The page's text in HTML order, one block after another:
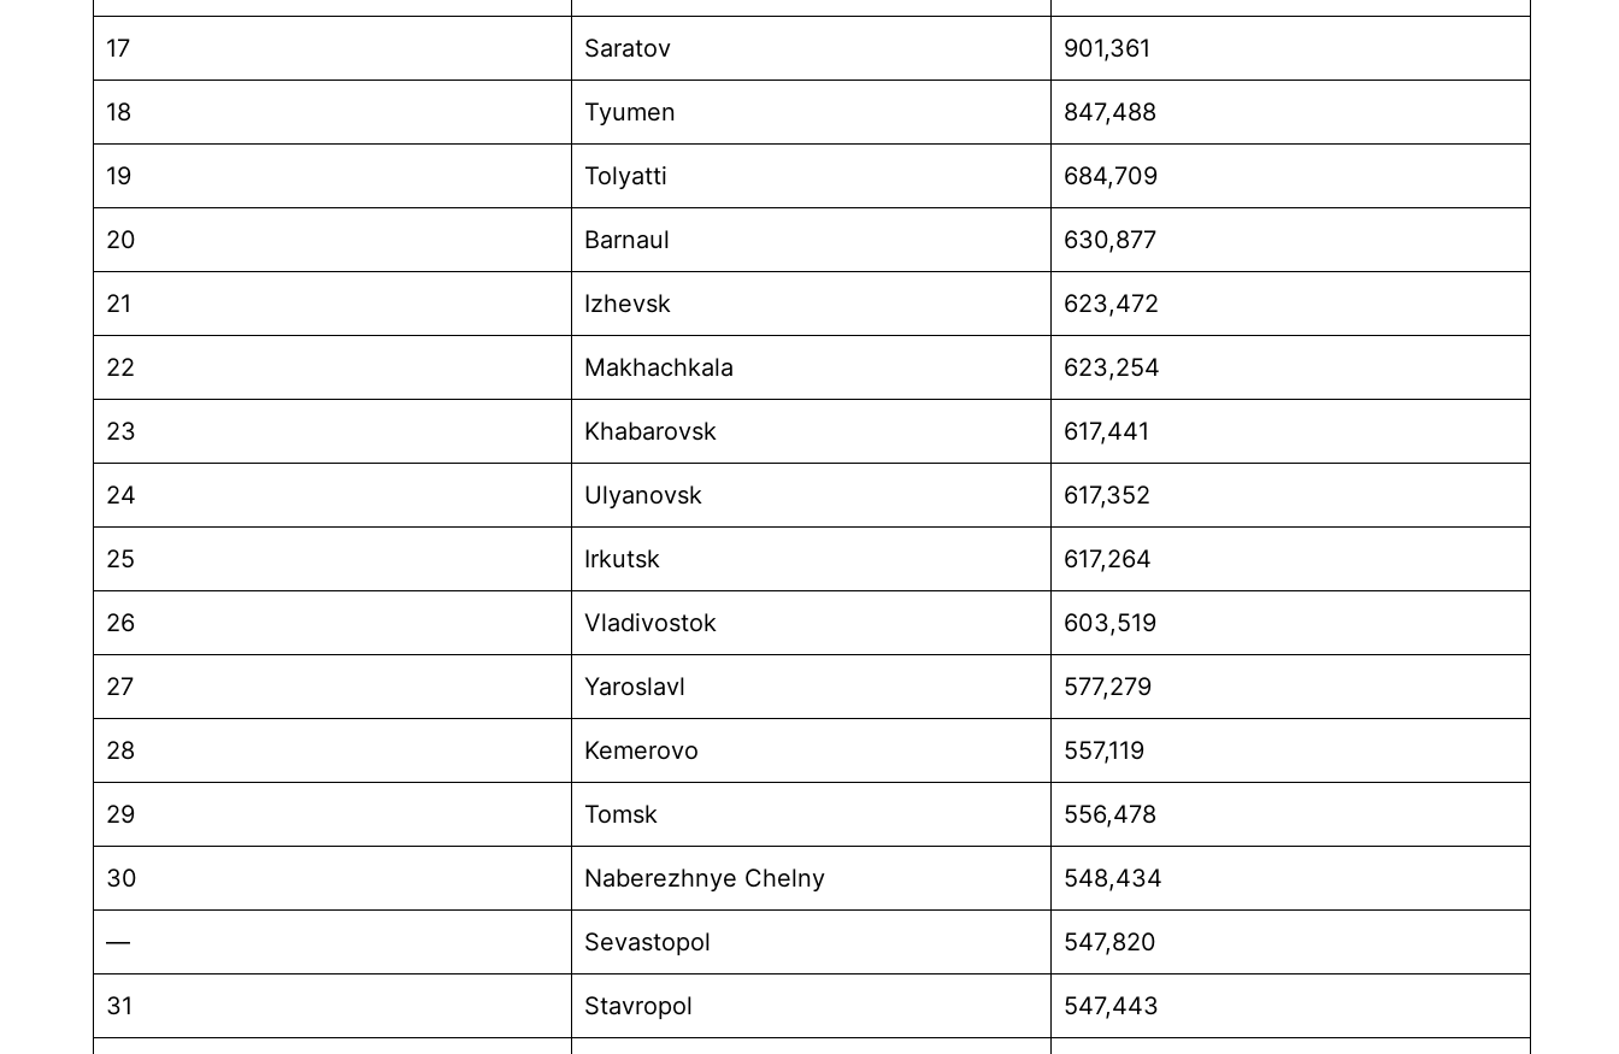
17 Saratov 901,361
18 Tyumen 847,488
19 Tolyatti 684,709
20 Barnaul 630,877
21 Izhevsk 623,472
22 Makhachkala 623,254
23 Khabarovsk 617,441
24 Ulyanovsk 617,352
25 Irkutsk 617,264
26 Vladivostok 603,519
27 Yaroslavl 577,279
28 Kemerovo 557,119
29 Tomsk 556,478
30 Naberezhnye Chelny 548,434
— Sevastopol 547,820
31 Stavropol 547,443